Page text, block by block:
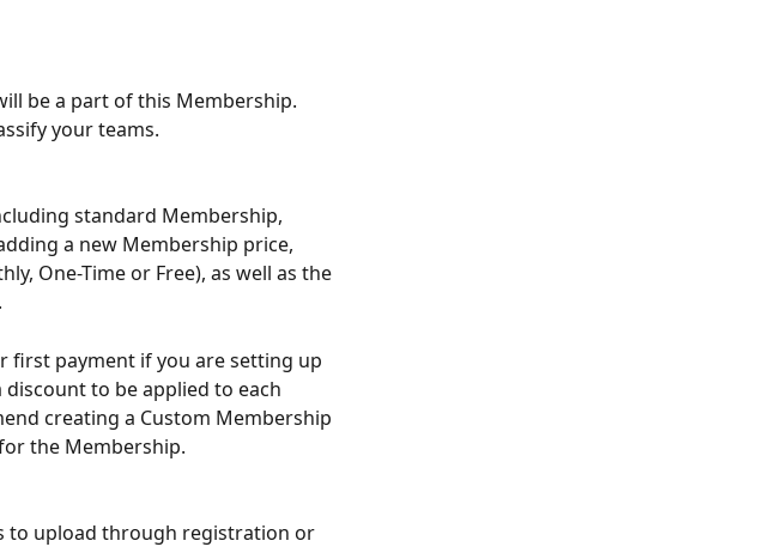
be a part of this Membership.
your teams.
standard Membership,
a new Membership price,
One-Time or Free), as well as the
first payment if you are setting up
to be applied to each
creating a Custom Membership
the Membership.
to upload through registration or